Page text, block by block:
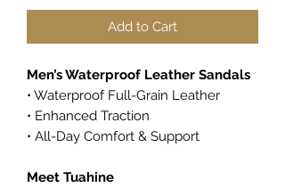
Add to Cart
Men’s Waterproof Leather Sandals
• Waterproof Full-Grain Leather
• Enhanced Traction
• All-Day Comfort & Support
Meet Tuahine